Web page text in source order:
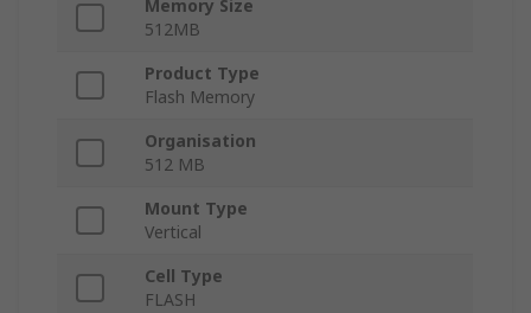
Memory Size
512MB
Product Type
Flash Memory
Organisation
512 MB
Mount Type
Vertical
Cell Type
FLASH